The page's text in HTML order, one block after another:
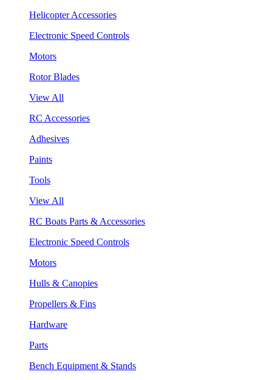
Helicopter Accessories
Electronic Speed Controls
Motors
Rotor Blades
View All
RC Accessories
Adhesives
Paints
Tools
View All
RC Boats Parts & Accessories
Electronic Speed Controls
Motors
Hulls & Canopies
Propellers & Fins
Hardware
Parts
Bench Equipment & Stands